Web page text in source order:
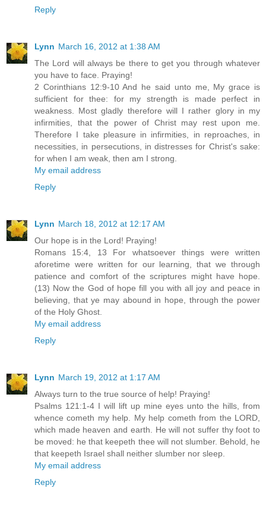
Reply
Lynn March 16, 2012 at 1:38 AM
The Lord will always be there to get you through whatever
you have to face. Praying!
2 Corinthians 12:9-10 And he said unto me, My grace is
sufficient for thee: for my strength is made perfect in
weakness. Most gladly therefore will I rather glory in my
infirmities, that the power of Christ may rest upon me.
Therefore I take pleasure in infirmities, in reproaches, in
necessities, in persecutions, in distresses for Christ's sake:
for when I am weak, then am I strong.
My email address
Reply
Lynn March 18, 2012 at 12:17 AM
Our hope is in the Lord! Praying!
Romans 15:4, 13 For whatsoever things were written
aforetime were written for our learning, that we through
patience and comfort of the scriptures might have hope.
(13) Now the God of hope fill you with all joy and peace in
believing, that ye may abound in hope, through the power
of the Holy Ghost.
My email address
Reply
Lynn March 19, 2012 at 1:17 AM
Always turn to the true source of help! Praying!
Psalms 121:1-4 I will lift up mine eyes unto the hills, from
whence cometh my help. My help cometh from the LORD,
which made heaven and earth. He will not suffer thy foot to
be moved: he that keepeth thee will not slumber. Behold, he
that keepeth Israel shall neither slumber nor sleep.
My email address
Reply